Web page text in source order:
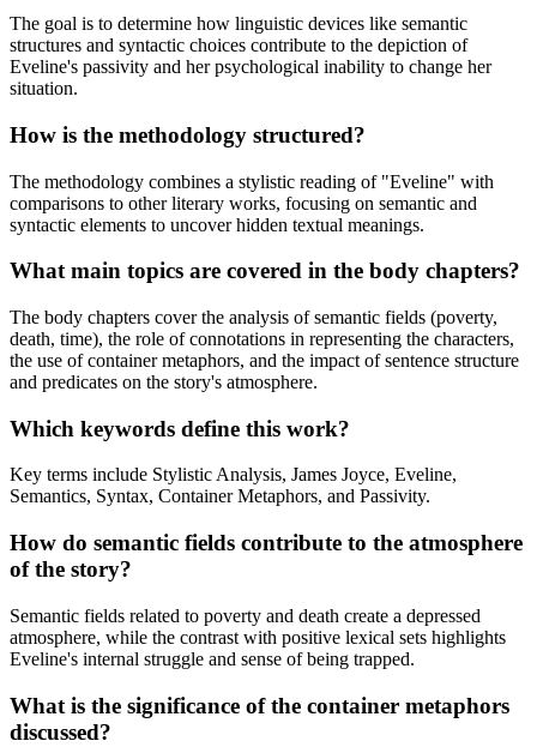
The goal is to determine how linguistic devices like semantic
structures and syntactic choices contribute to the depiction of
Eveline's passivity and her psychological inability to change her
situation.
How is the methodology structured?
The methodology combines a stylistic reading of "Eveline" with
comparisons to other literary works, focusing on semantic and
syntactic elements to uncover hidden textual meanings.
What main topics are covered in the body chapters?
The body chapters cover the analysis of semantic fields (poverty,
death, time), the role of connotations in representing the characters,
the use of container metaphors, and the impact of sentence structure
and predicates on the story's atmosphere.
Which keywords define this work?
Key terms include Stylistic Analysis, James Joyce, Eveline,
Semantics, Syntax, Container Metaphors, and Passivity.
How do semantic fields contribute to the atmosphere
of the story?
Semantic fields related to poverty and death create a depressed
atmosphere, while the contrast with positive lexical sets highlights
Eveline's internal struggle and sense of being trapped.
What is the significance of the container metaphors
discussed?